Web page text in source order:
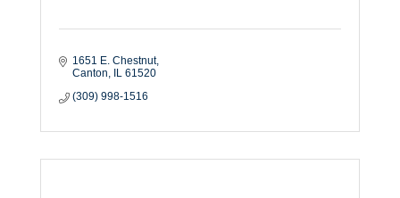
1651 E. Chestnut
Canton
IL 61520
(309) 998-1516